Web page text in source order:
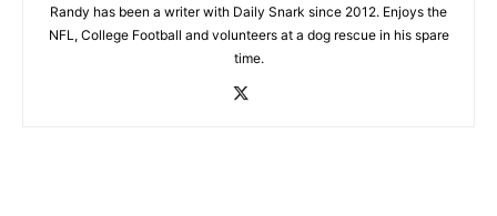
Randy has been a writer with Daily Snark since 2012. Enjoys the
NFL, College Football and volunteers at a dog rescue in his spare
time.